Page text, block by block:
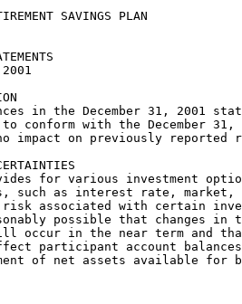
SAVINGS PLAN
in the December 31, 2001
conform with the December 31,
impact on previously reported
for various investment
such as interest rate, market,
associated with certain
possible that changes in
occur in the near term and
participant account
of net assets available for